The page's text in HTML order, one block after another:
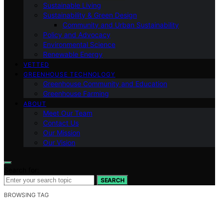
Sustainable Living
Sustainability & Green Design
Community and Urban Sustainability
Policy and Advocacy
Environmental Science
Renewable Energy
VETTED
GREENHOUSE TECHNOLOGY
Greenhouse Community and Education
Greenhouse Farming
ABOUT
Meet Our Team
Contact Us
Our Mission
Our Vision
SEARCH
BROWSING TAG